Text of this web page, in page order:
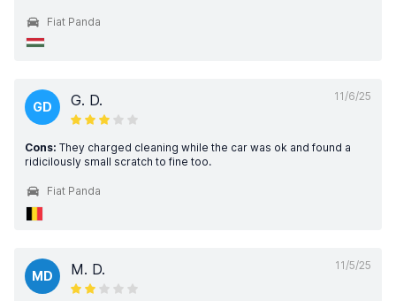
Fiat Panda
11/6/25
GD G. D.
Cons: They charged cleaning while the car was ok and found a
ridicilously small scratch to fine too.
Fiat Panda
11/5/25
MD M. D.